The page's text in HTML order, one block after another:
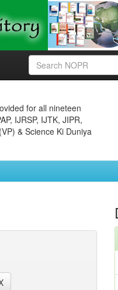
for all nineteen
IJRSP, IJTK, JIPR,
& Science Ki Duniya